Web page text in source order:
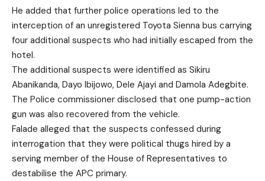
He added that further police operations led to the
interception of an unregistered Toyota Sienna bus carrying
four additional suspects who had initially escaped from the
hotel.
The additional suspects were identified as Sikiru
Abanikanda, Dayo Ibijowo, Dele Ajayi and Damola Adegbite.
The Police commissioner disclosed that one pump-action
gun was also recovered from the vehicle.
Falade alleged that the suspects confessed during
interrogation that they were political thugs hired by a
serving member of the House of Representatives to
destabilise the APC primary.